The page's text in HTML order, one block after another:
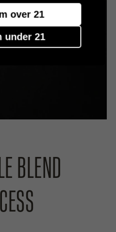
BLEND
over 21
under 21